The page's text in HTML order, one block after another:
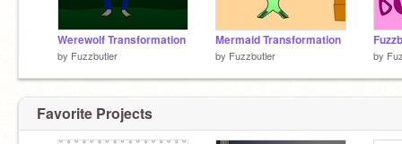
Werewolf Transformation
by Fuzzbutler
Mermaid Transformation
by Fuzzbutler by
Favorite Projects